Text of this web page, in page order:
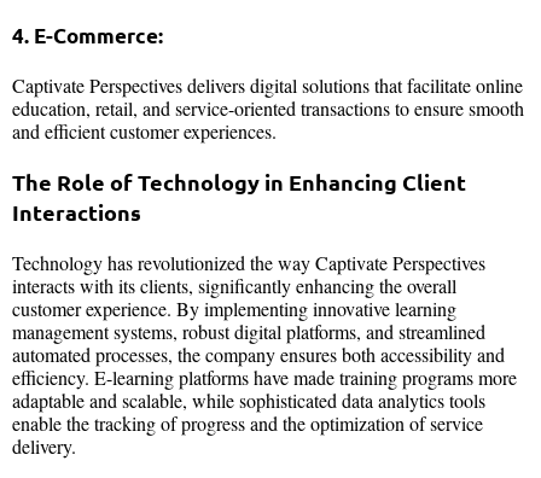
4. E-Commerce:
Captivate Perspectives delivers digital solutions that facilitate online
education, retail, and service-oriented transactions to ensure smooth
and efficient customer experiences.
The Role of Technology in Enhancing Client
Interactions
Technology has revolutionized the way Captivate Perspectives
interacts with its clients, significantly enhancing the overall
customer experience. By implementing innovative learning
management systems, robust digital platforms, and streamlined
automated processes, the company ensures both accessibility and
efficiency. E-learning platforms have made training programs more
adaptable and scalable, while sophisticated data analytics tools
enable the tracking of progress and the optimization of service
delivery.